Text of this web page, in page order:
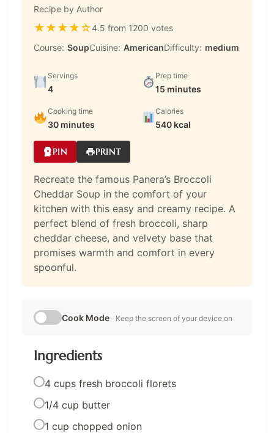
Recipe by Author
★★★★☆4.5 from 1200 votes
Course: SoupCuisine: AmericanDifficulty: medium
Servings
4
Prep time
15 minutes
Cooking time
30 minutes
Calories
540 kcal
PIN PRINT
Recreate the famous Panera’s Broccoli
Cheddar Soup in the comfort of your
kitchen with this easy and creamy recipe. A
perfect blend of fresh broccoli, sharp
cheddar cheese, and velvety base that
promises warmth and comfort in every
spoonful.
Cook Mode Keep the screen of your device on
Ingredients
4 cups fresh broccoli florets
1/4 cup butter
1 cup chopped onion